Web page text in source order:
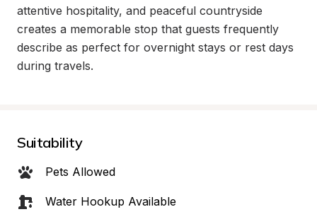
attentive hospitality, and peaceful countryside
creates a memorable stop that guests frequently
describe as perfect for overnight stays or rest days
during travels.
Suitability
Pets Allowed
Water Hookup Available